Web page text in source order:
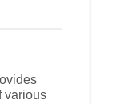
various